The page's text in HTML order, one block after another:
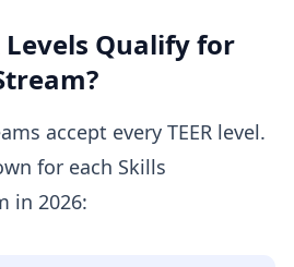
Levels Qualify for
accept every TEER level.
for each Skills
in 2026: